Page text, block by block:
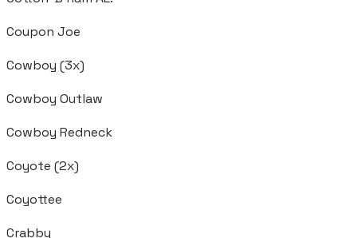
Coupon Joe
Cowboy (3x)
Cowboy Outlaw
Cowboy Redneck
Coyote (2x)
Coyottee
Crabby